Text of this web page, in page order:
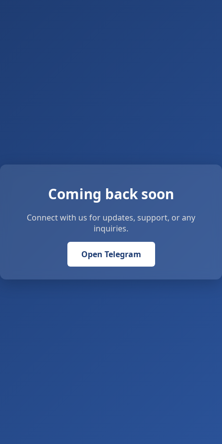
Coming back soon
Connect with us for updates, support, or any
inquiries.
Open Telegram